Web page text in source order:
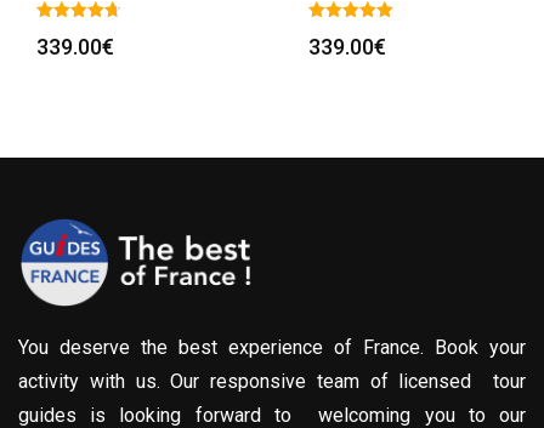
339.00€ 339.00€
You deserve the best experience of France. Book your
activity with us. Our responsive team of licensed tour
guides is looking forward to welcoming you to our